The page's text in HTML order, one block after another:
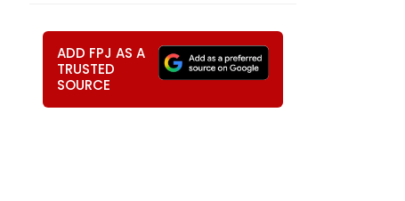
ADD FPJ AS A
TRUSTED
SOURCE